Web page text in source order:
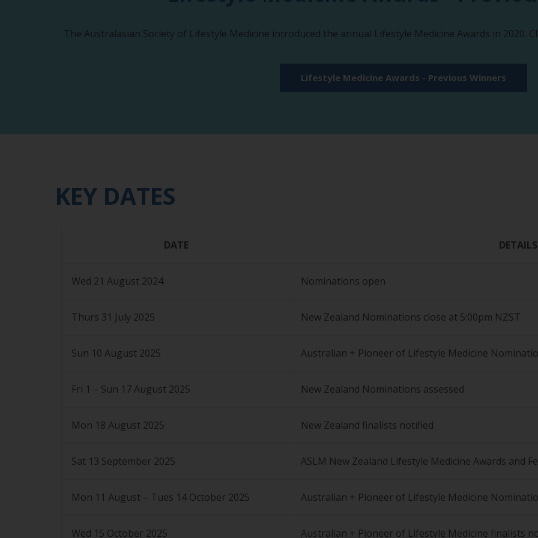
The Australasian Society of Lifestyle Medicine introduced the annual Lifestyle Medicine Awards in 2020.
Lifestyle Medicine Awards - Previous Winners
KEY DATES
DATE DETAILS
Wed 21 August 2024 Nominations open
Thurs 31 July 2025 New Zealand Nominations close at 5:00pm NZST
Sun 10 August 2025 Australian + Pioneer of Lifestyle Medicine
Fri 1 – Sun 17 August 2025 New Zealand Nominations assessed
Mon 18 August 2025 New Zealand finalists notified
Sat 13 September 2025 ASLM New Zealand Lifestyle Medicine Awards and
Mon 11 August – Tues 14 October 2025 Australian + Pioneer of Lifestyle Medicine
Wed 15 October 2025 Australian + Pioneer of Lifestyle Medicine finalists